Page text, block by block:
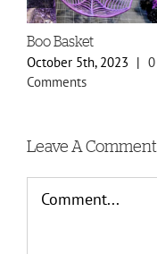
Boo Basket
October 5th, 2023 | 0
Comments
Leave A Comment